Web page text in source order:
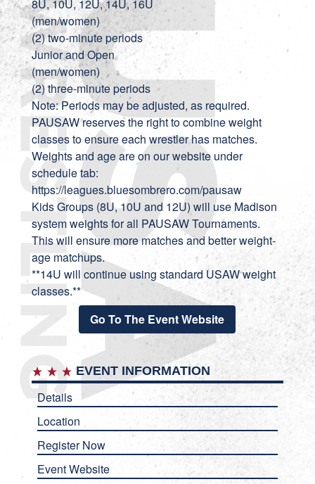
8U, 10U, 12U, 14U, 16U
(men/women)
(2) two-minute periods
Junior and Open
(men/women)
(2) three-minute periods
Note: Periods may be adjusted, as required.
PAUSAW reserves the right to combine weight
classes to ensure each wrestler has matches.
Weights and age are on our website under
schedule tab:
https://leagues.bluesombrero.com/pausaw
Kids Groups (8U, 10U and 12U) will use Madison
system weights for all PAUSAW Tournaments.
This will ensure more matches and better weight-
age matchups.
**14U will continue using standard USAW weight
classes.**
Go To The Event Website
EVENT INFORMATION
Details
Location
Register Now
Event Website